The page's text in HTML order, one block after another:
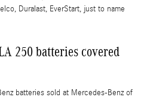
Duralast, EverStart, just to name
250 batteries covered
batteries sold at Mercedes-Benz of